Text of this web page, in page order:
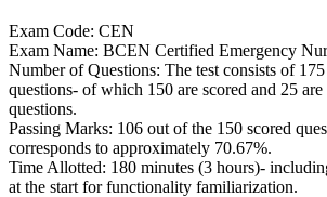
Exam Code: CEN
Exam Name: BCEN Certified Emergency
Number of Questions: The test consists of
questions- of which 150 are scored and 25 are
questions.
Passing Marks: 106 out of the 150 scored
corresponds to approximately 70.67%.
Time Allotted: 180 minutes (3 hours)-
at the start for functionality familiarization.